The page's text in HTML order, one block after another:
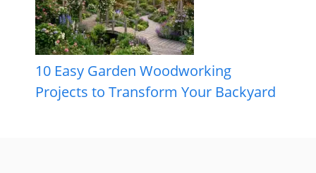
10 Easy Garden Woodworking
Projects to Transform Your Backyard